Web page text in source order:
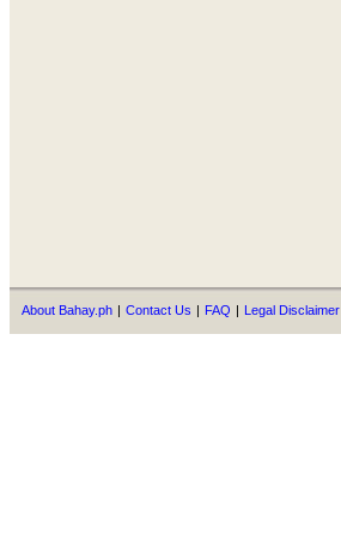
About Bahay.ph | Contact Us | FAQ | Legal Disclaimer